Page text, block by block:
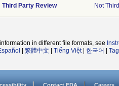
Third Party Review
Not
in different file formats, see
繁體中文 Tiếng Việt| 한국어